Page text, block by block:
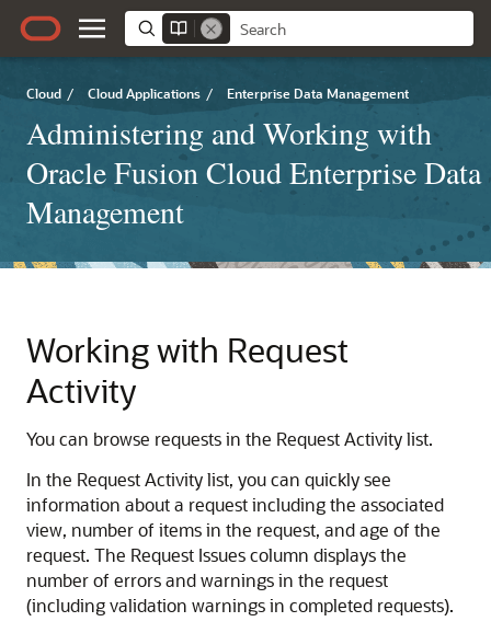
Cloud / Cloud Applications / Enterprise Data Management
Administering and Working with
Oracle Fusion Cloud Enterprise Data
Management
Working with Request
Activity
You can browse requests in the Request Activity list.
In the Request Activity list, you can quickly see
information about a request including the associated
view, number of items in the request, and age of the
request. The Request Issues column displays the
number of errors and warnings in the request
(including validation warnings in completed requests).